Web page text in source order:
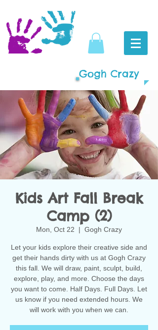
Gogh Crazy
Kids Art Fall Break
Camp (2)
Mon, Oct 22
  |
Gogh Crazy
Let your kids explore their creative side and
get their hands dirty with us at Gogh Crazy
this fall. We will draw, paint, sculpt, build,
explore, play, and more. Choose the days
you want to come. Half Days. Full Days. Let
us know if you need extended hours. We
will work with you when we can.